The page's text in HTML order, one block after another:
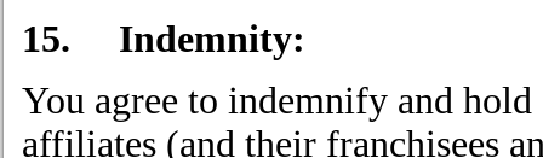
15. Indemnity:
You agree to indemnify and
affiliates (and their franchisees